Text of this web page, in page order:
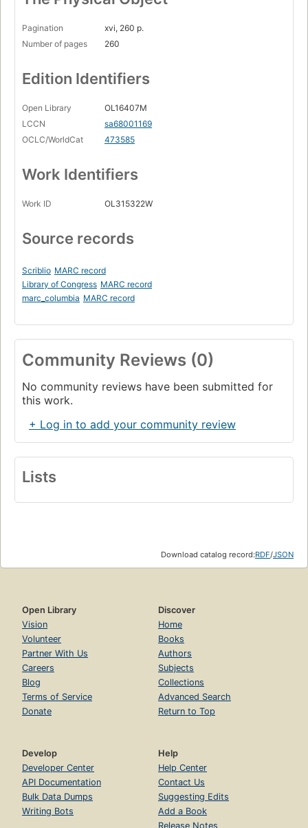
Pagination
xvi, 260 p.
Number of pages
260
Edition Identifiers
Open Library
OL16407M
LCCN
sa68001169
OCLC/WorldCat
473585
Work Identifiers
Work ID OL315322W
Source records
Scriblio MARC record
Library of Congress MARC record
marc_columbia MARC record
Community Reviews (0)
No community reviews have been submitted for
this work.
+ Log in to add your community review
Lists
Download catalog record:RDF/JSON
Open Library
Vision
Volunteer
Partner With Us
Careers
Blog
Terms of Service
Donate
Discover
Home
Books
Authors
Subjects
Collections
Advanced Search
Return to Top
Develop
Developer Center
API Documentation
Bulk Data Dumps
Writing Bots
Help
Help Center
Contact Us
Suggesting Edits
Add a Book
Release Notes